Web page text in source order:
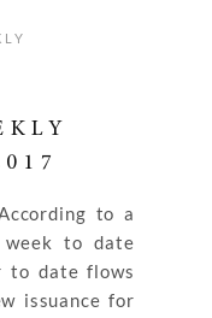
to a
to date
to date flows
issuance for